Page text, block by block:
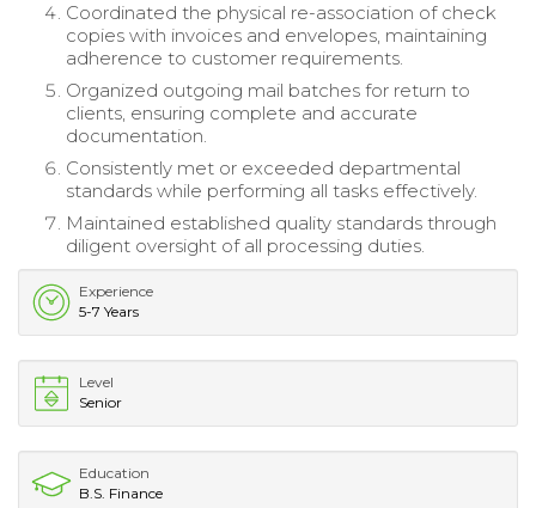
Coordinated the physical re-association of check
copies with invoices and envelopes, maintaining
adherence to customer requirements.
Organized outgoing mail batches for return to
clients, ensuring complete and accurate
documentation.
Consistently met or exceeded departmental
standards while performing all tasks effectively.
Maintained established quality standards through
diligent oversight of all processing duties.
Experience
5-7 Years
Level
Senior
Education
B.S. Finance